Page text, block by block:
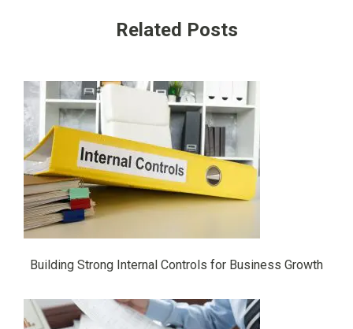
Related Posts
Building Strong Internal Controls for Business Growth